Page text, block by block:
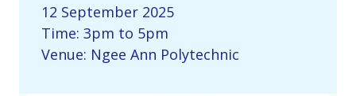
12 September 2025
Time: 3pm to 5pm
Venue: Ngee Ann Polytechnic